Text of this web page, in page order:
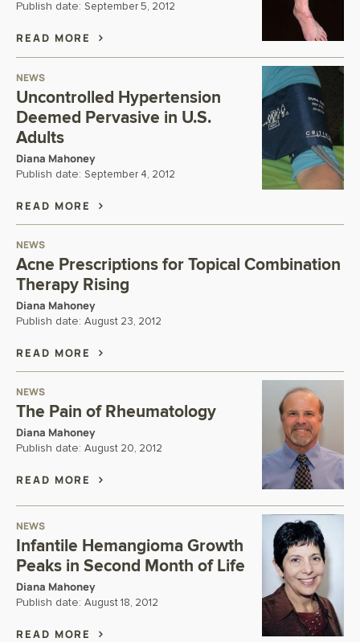
Publish date: September 5, 2012
READ MORE
NEWS
Uncontrolled Hypertension
Deemed Pervasive in U.S.
Adults
Diana Mahoney
Publish date: September 4, 2012
READ MORE
NEWS
Acne Prescriptions for Topical Combination
Therapy Rising
Diana Mahoney
Publish date: August 23, 2012
READ MORE
NEWS
The Pain of Rheumatology
Diana Mahoney
Publish date: August 20, 2012
READ MORE
NEWS
Infantile Hemangioma Growth
Peaks in Second Month of Life
Diana Mahoney
Publish date: August 18, 2012
READ MORE